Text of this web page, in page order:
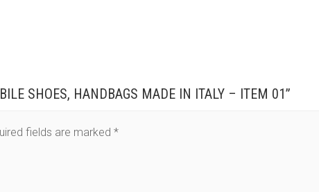
SHOES, HANDBAGS MADE IN ITALY – ITEM 01”
fields are marked *